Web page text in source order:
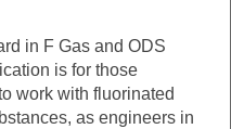
in F Gas and ODS
is for those
work with fluorinated
as engineers in